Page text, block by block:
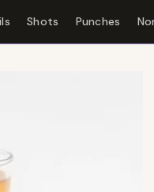
Shots Punches